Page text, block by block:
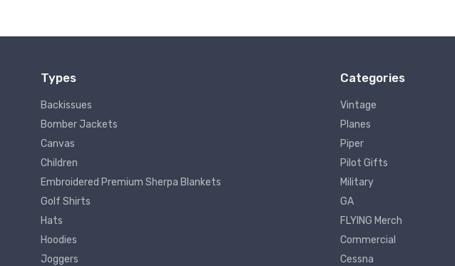
Types
Backissues
Bomber Jackets
Canvas
Children
Embroidered Premium Sherpa Blankets
Golf Shirts
Hats
Hoodies
Joggers
Categories
Vintage
Planes
Piper
Pilot Gifts
Military
GA
FLYING Merch
Commercial
Cessna